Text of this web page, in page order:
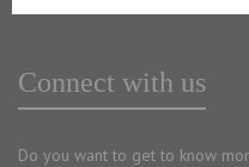
Connect with us
Do you want to get to know